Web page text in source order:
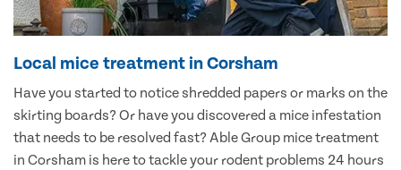
Local mice treatment in Corsham
Have you started to notice shredded papers or marks on the
skirting boards? Or have you discovered a mice infestation
that needs to be resolved fast? Able Group mice treatment
in Corsham is here to tackle your rodent problems 24 hours